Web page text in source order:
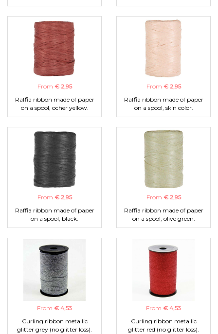
From € 2,95
Raffia ribbon made of paper
on a spool, ocher yellow.
From € 2,95
Raffia ribbon made of paper
on a spool, skin color.
From € 2,95
Raffia ribbon made of paper
on a spool, black.
From € 2,95
Raffia ribbon made of paper
on a spool, olive green.
From € 4,53
Curling ribbon metallic
glitter grey (no glitter loss).
From € 4,53
Curling ribbon metallic
glitter red (no glitter loss).